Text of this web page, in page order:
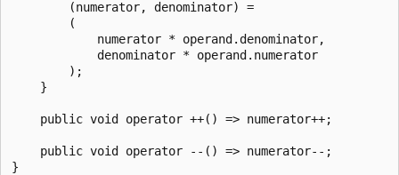
        (numerator, denominator) =
        (
            numerator * operand.denominator,
            denominator * operand.numerator
        );
    }
    public void operator ++() => numerator++;
    public void operator --() => numerator--;
}